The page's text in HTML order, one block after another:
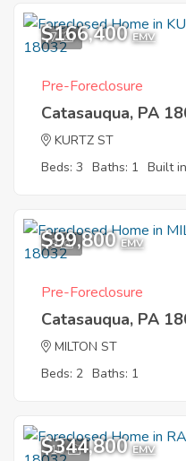
7
$166,400 EMV
Pre-Foreclosure
Catasauqua, PA
KURTZ ST
Beds: 3 Baths: 1 Built
9
$99,800 EMV
Pre-Foreclosure
Catasauqua, PA
MILTON ST
Beds: 2 Baths: 1
10
$344,800 EMV